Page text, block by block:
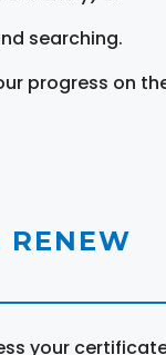
searching.
progress on
RENEW
your